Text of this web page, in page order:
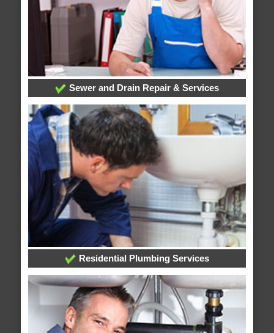
Sewer and Drain Repair & Services
Residential Plumbing Services